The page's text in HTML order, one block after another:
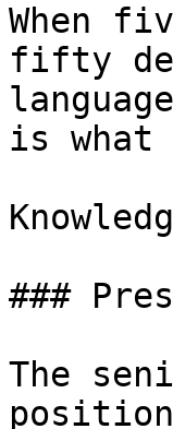
When
fifty
is what
###
The